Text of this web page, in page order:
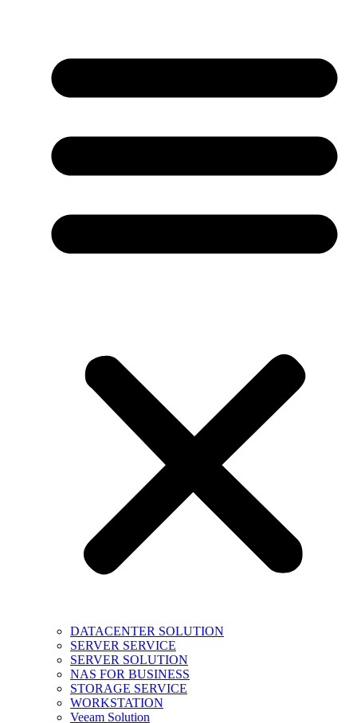
DATACENTER SOLUTION
SERVER SERVICE
SERVER SOLUTION
NAS FOR BUSINESS
STORAGE SERVICE
WORKSTATION
Veeam Solution